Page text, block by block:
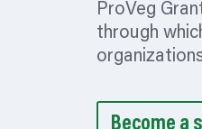
ProVeg
through